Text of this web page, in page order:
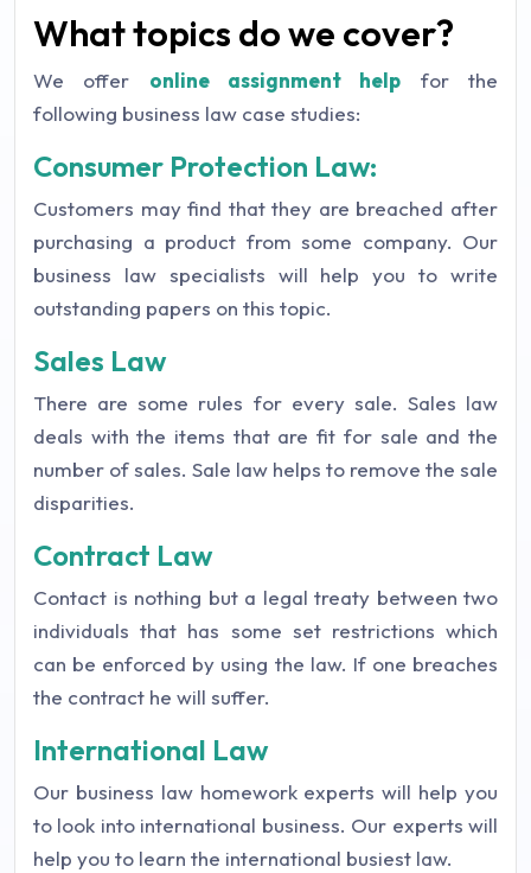
What topics do we cover?
We offer online assignment help for the
following business law case studies:
Consumer Protection Law:
Customers may find that they are breached after
purchasing a product from some company. Our
business law specialists will help you to write
outstanding papers on this topic.
Sales Law
There are some rules for every sale. Sales law
deals with the items that are fit for sale and the
number of sales. Sale law helps to remove the sale
disparities.
Contract Law
Contact is nothing but a legal treaty between two
individuals that has some set restrictions which
can be enforced by using the law. If one breaches
the contract he will suffer.
International Law
Our business law homework experts will help you
to look into international business. Our experts will
help you to learn the international busiest law.